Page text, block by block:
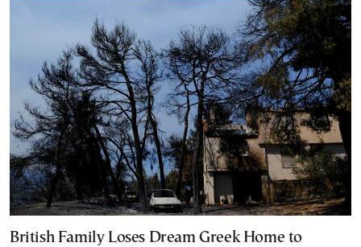
British Family Loses Dream Greek Home to